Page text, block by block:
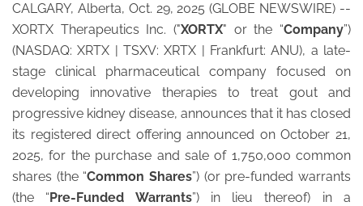
CALGARY, Alberta, Oct. 29, 2025 (GLOBE NEWSWIRE) --
XORTX Therapeutics Inc. ("XORTX" or the “Company”)
(NASDAQ: XRTX | TSXV: XRTX | Frankfurt: ANU), a late-
stage clinical pharmaceutical company focused on
developing innovative therapies to treat gout and
progressive kidney disease, announces that it has closed
its registered direct offering announced on October 21,
2025, for the purchase and sale of 1,750,000 common
shares (the “Common Shares”) (or pre-funded warrants
(the “Pre-Funded Warrants”) in lieu thereof) in a